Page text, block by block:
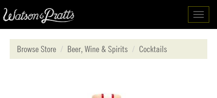
Browse Store
Beer, Wine & Spirits Cocktails